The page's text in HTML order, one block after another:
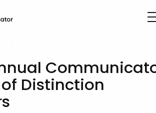
Distinction